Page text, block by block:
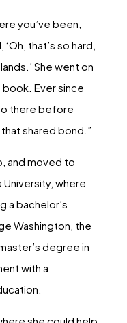
you’ve been,
that’s so hard,
She went on
Ever since
there before
shared bond.”
and moved to
University, where
a bachelor’s
Washington, the
degree in
with a
she could help